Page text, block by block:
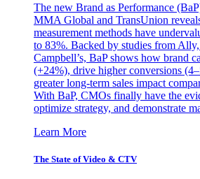
The new Brand as Performance
MMA Global and TransUnion
measurement methods have
to 83%. Backed by studies from
Campbell’s, BaP shows how brand
(+24%), drive higher conversions
greater long-term sales impact
With BaP, CMOs finally have the
optimize strategy, and demonstrate
Learn More
The State of Video & CTV